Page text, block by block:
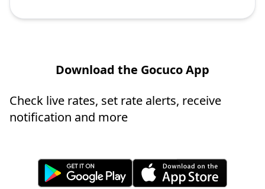
Download the Gocuco App
Check live rates, set rate alerts, receive
notification and more